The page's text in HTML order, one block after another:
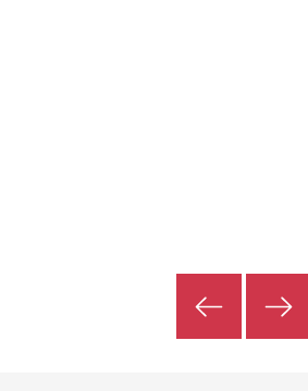
PreviousNext